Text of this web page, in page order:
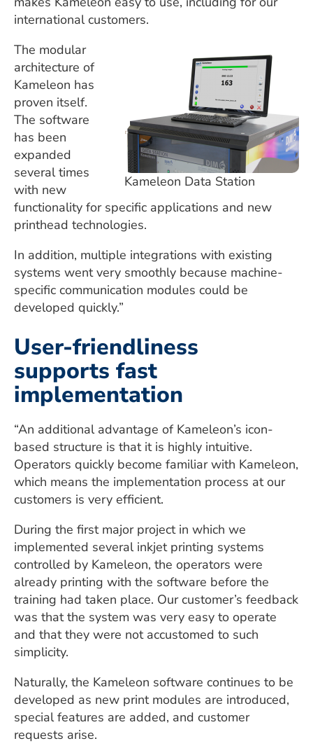
international customers.
Kameleon Data Station
The modular
architecture of
Kameleon has
proven itself.
The software
has been
expanded
several times
with new
functionality for specific applications and new
printhead technologies.
In addition, multiple integrations with existing
systems went very smoothly because machine-
specific communication modules could be
developed quickly.”
User-friendliness
supports fast
implementation
“An additional advantage of Kameleon’s icon-
based structure is that it is highly intuitive.
Operators quickly become familiar with Kameleon,
which means the implementation process at our
customers is very efficient.
During the first major project in which we
implemented several inkjet printing systems
controlled by Kameleon, the operators were
already printing with the software before the
training had taken place. Our customer’s feedback
was that the system was very easy to operate
and that they were not accustomed to such
simplicity.
Naturally, the Kameleon software continues to be
developed as new print modules are introduced,
special features are added, and customer
requests arise.